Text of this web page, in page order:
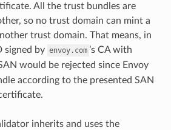
All the trust bundles are
so no trust domain can mint a
trust domain. That means, in
signed by envoy.com ’s CA with
would be rejected since Envoy
according to the presented SAN
inherits and uses the